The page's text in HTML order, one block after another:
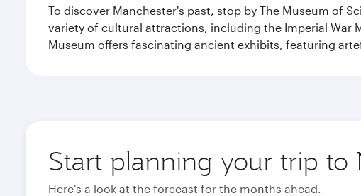
To discover Manchester's past, stop by The Museum of
variety of cultural attractions, including the Imperial War
Museum offers fascinating ancient exhibits, featuring
Start planning your trip to
Here's a look at the forecast for the months ahead.